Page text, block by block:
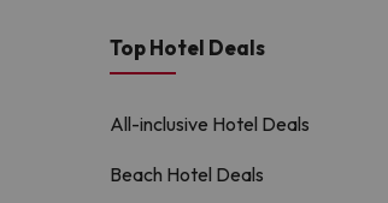
Top Hotel Deals
All-inclusive Hotel Deals
Beach Hotel Deals